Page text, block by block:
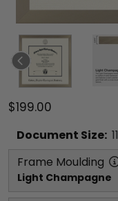
$199.00
Document Size: 11
Frame Moulding
Light Champagne